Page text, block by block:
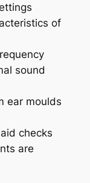
of
sound
ear moulds
checks
are